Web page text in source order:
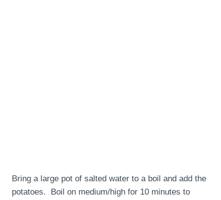
Bring a large pot of salted water to a boil and add the
potatoes. Boil on medium/high for 10 minutes to